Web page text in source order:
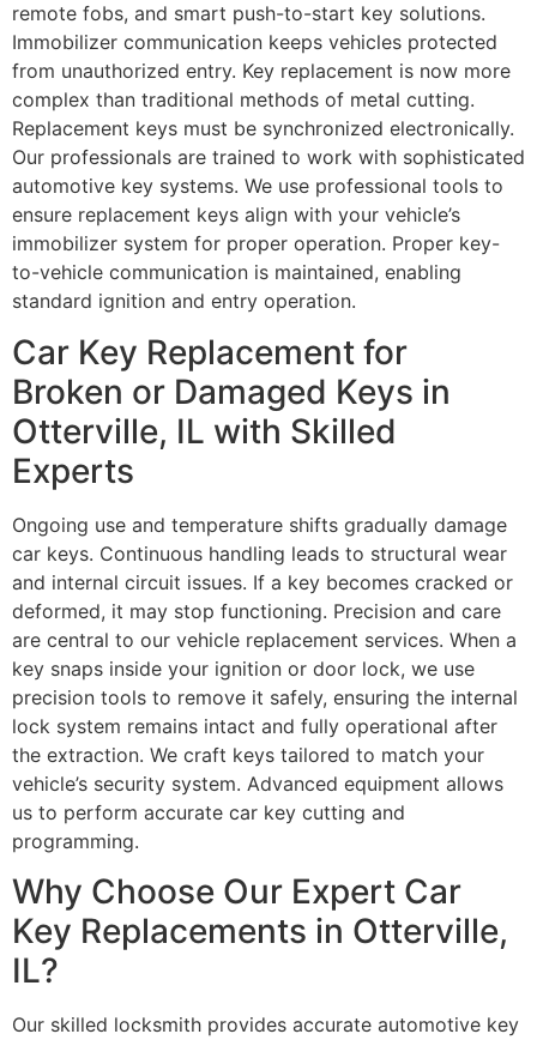
remote fobs, and smart push-to-start key solutions.
Immobilizer communication keeps vehicles protected
from unauthorized entry. Key replacement is now more
complex than traditional methods of metal cutting.
Replacement keys must be synchronized electronically.
Our professionals are trained to work with sophisticated
automotive key systems. We use professional tools to
ensure replacement keys align with your vehicle’s
immobilizer system for proper operation. Proper key-
to-vehicle communication is maintained, enabling
standard ignition and entry operation.
Car Key Replacement for
Broken or Damaged Keys in
Otterville, IL with Skilled
Experts
Ongoing use and temperature shifts gradually damage
car keys. Continuous handling leads to structural wear
and internal circuit issues. If a key becomes cracked or
deformed, it may stop functioning. Precision and care
are central to our vehicle replacement services. When a
key snaps inside your ignition or door lock, we use
precision tools to remove it safely, ensuring the internal
lock system remains intact and fully operational after
the extraction. We craft keys tailored to match your
vehicle’s security system. Advanced equipment allows
us to perform accurate car key cutting and
programming.
Why Choose Our Expert Car
Key Replacements in Otterville,
IL?
Our skilled locksmith provides accurate automotive key